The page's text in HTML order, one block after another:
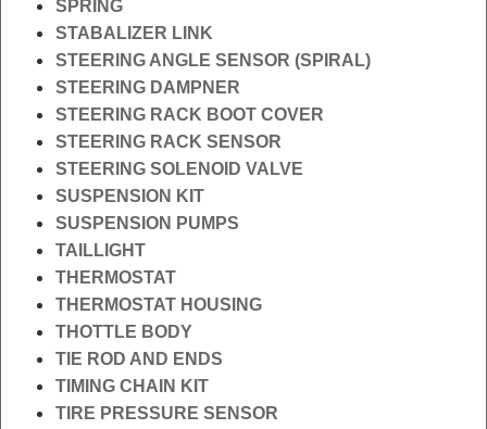
SPRING
STABALIZER LINK
STEERING ANGLE SENSOR (SPIRAL)
STEERING DAMPNER
STEERING RACK BOOT COVER
STEERING RACK SENSOR
STEERING SOLENOID VALVE
SUSPENSION KIT
SUSPENSION PUMPS
TAILLIGHT
THERMOSTAT
THERMOSTAT HOUSING
THOTTLE BODY
TIE ROD AND ENDS
TIMING CHAIN KIT
TIRE PRESSURE SENSOR